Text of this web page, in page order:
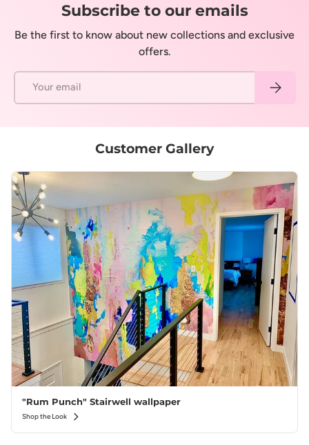
Subscribe to our emails
Be the first to know about new collections and exclusive
offers.
Customer Gallery
"Rum Punch" Stairwell wallpaper
Shop the Look